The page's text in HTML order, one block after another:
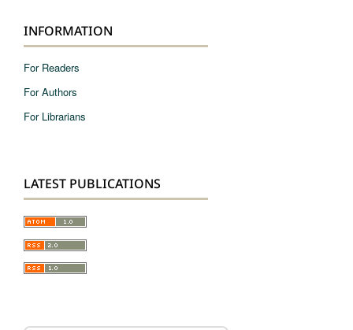
INFORMATION
For Readers
For Authors
For Librarians
LATEST PUBLICATIONS